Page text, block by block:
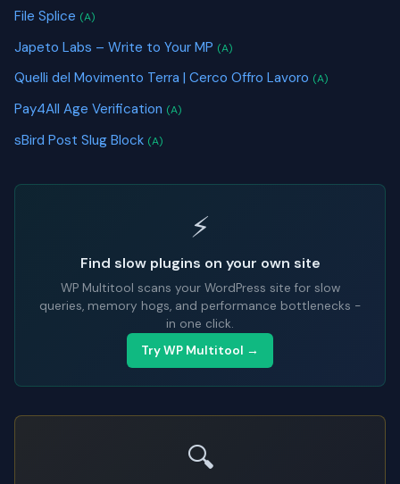
File Splice (A)
Japeto Labs – Write to Your MP (A)
Quelli del Movimento Terra | Cerco Offro Lavoro (A)
Pay4All Age Verification (A)
sBird Post Slug Block (A)
⚡
Find slow plugins on your own site
WP Multitool scans your WordPress site for slow
queries, memory hogs, and performance bottlenecks -
in one click.
Try WP Multitool →
🔍